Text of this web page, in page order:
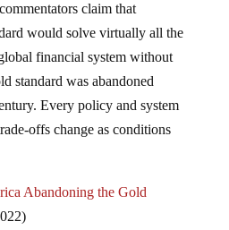
claim that
would solve virtually all the
financial system without
standard was abandoned
Every policy and system
offs change as conditions
Abandoning the Gold